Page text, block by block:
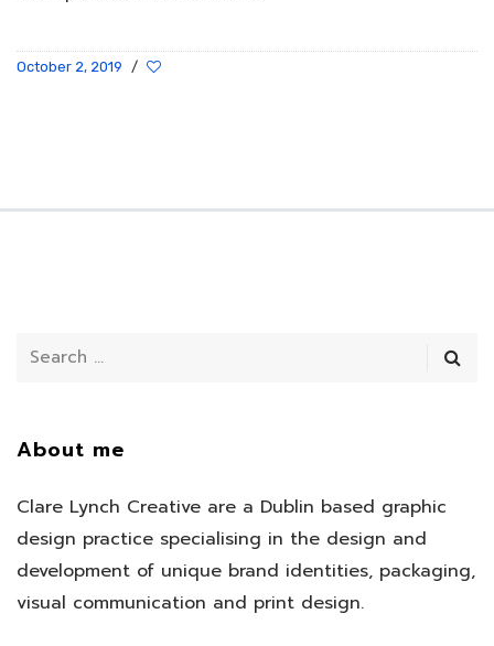
October 2, 2019 /
About me
Clare Lynch Creative are a Dublin based graphic
design practice specialising in the design and
development of unique brand identities, packaging,
visual communication and print design.